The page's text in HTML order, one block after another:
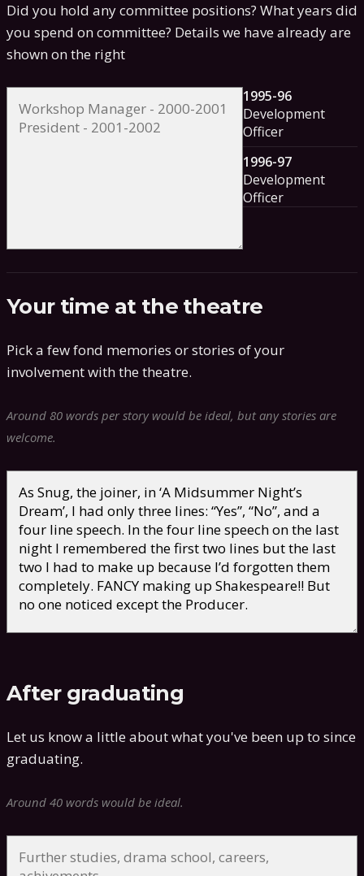
Did you hold any committee positions? What years did
you spend on committee? Details we have already are
shown on the right
1995-96
Development
Officer
1996-97
Development
Officer
Your time at the theatre
Pick a few fond memories or stories of your
involvement with the theatre.
Around 80 words per story would be ideal, but any stories are
welcome.
After graduating
Let us know a little about what you've been up to since
graduating.
Around 40 words would be ideal.